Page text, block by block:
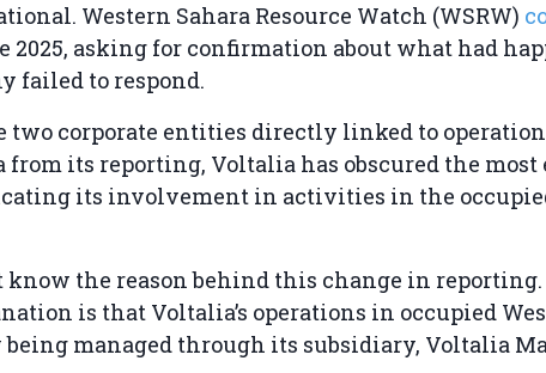
Western Sahara Resource Watch (WSRW)
2025, asking for confirmation about what had
failed to respond.
two corporate entities directly linked to
from its reporting, Voltalia has obscured the
its involvement in activities in the
know the reason behind this change in reporting.
is that Voltalia’s operations in occupied
being managed through its subsidiary, Voltalia